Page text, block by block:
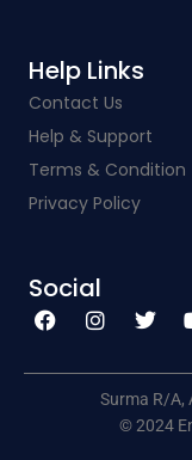
Help Links​
Contact Us
Help & Support
Terms & Condition
Privacy Policy
Social​
F
a
c
o
o
I
n
s
g
ra
m
T
w
i
e
r
Surma R/A,
© 2024